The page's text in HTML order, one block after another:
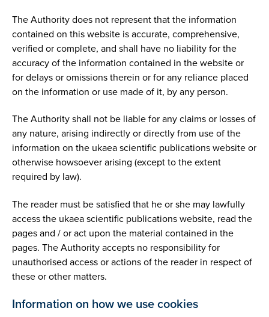
The Authority does not represent that the information
contained on this website is accurate, comprehensive,
verified or complete, and shall have no liability for the
accuracy of the information contained in the website or
for delays or omissions therein or for any reliance placed
on the information or use made of it, by any person.
The Authority shall not be liable for any claims or losses of
any nature, arising indirectly or directly from use of the
information on the ukaea scientific publications website or
otherwise howsoever arising (except to the extent
required by law).
The reader must be satisfied that he or she may lawfully
access the ukaea scientific publications website, read the
pages and / or act upon the material contained in the
pages. The Authority accepts no responsibility for
unauthorised access or actions of the reader in respect of
these or other matters.
Information on how we use cookies